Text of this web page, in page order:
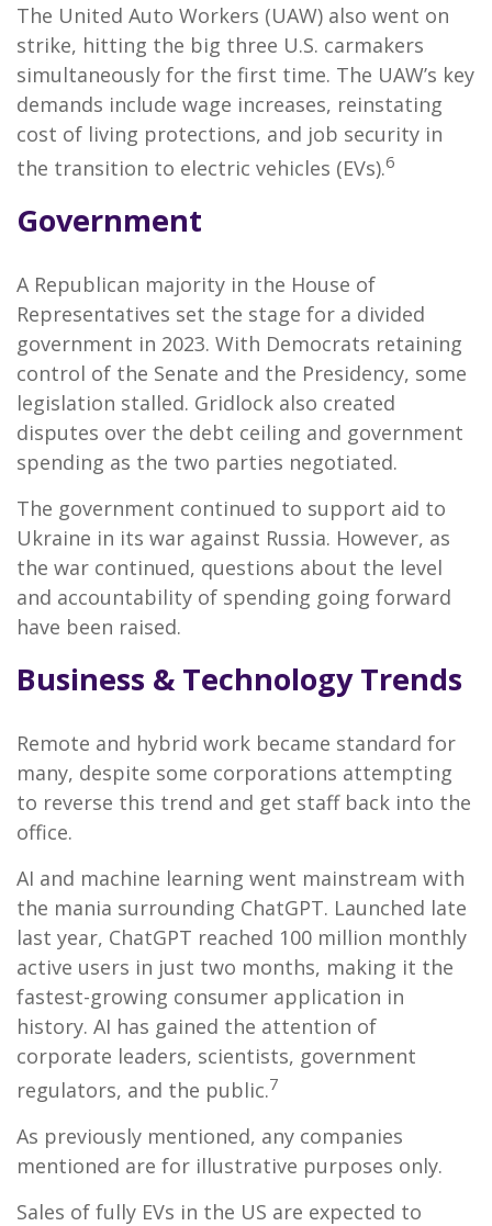
The United Auto Workers (UAW) also went on
strike, hitting the big three U.S. carmakers
simultaneously for the first time. The UAW’s key
demands include wage increases, reinstating
cost of living protections, and job security in
the transition to electric vehicles (EVs).6
Government
A Republican majority in the House of
Representatives set the stage for a divided
government in 2023. With Democrats retaining
control of the Senate and the Presidency, some
legislation stalled. Gridlock also created
disputes over the debt ceiling and government
spending as the two parties negotiated.
The government continued to support aid to
Ukraine in its war against Russia. However, as
the war continued, questions about the level
and accountability of spending going forward
have been raised.
Business & Technology Trends
Remote and hybrid work became standard for
many, despite some corporations attempting
to reverse this trend and get staff back into the
office.
AI and machine learning went mainstream with
the mania surrounding ChatGPT. Launched late
last year, ChatGPT reached 100 million monthly
active users in just two months, making it the
fastest-growing consumer application in
history. AI has gained the attention of
corporate leaders, scientists, government
regulators, and the public.7
As previously mentioned, any companies
mentioned are for illustrative purposes only.
Sales of fully EVs in the US are expected to